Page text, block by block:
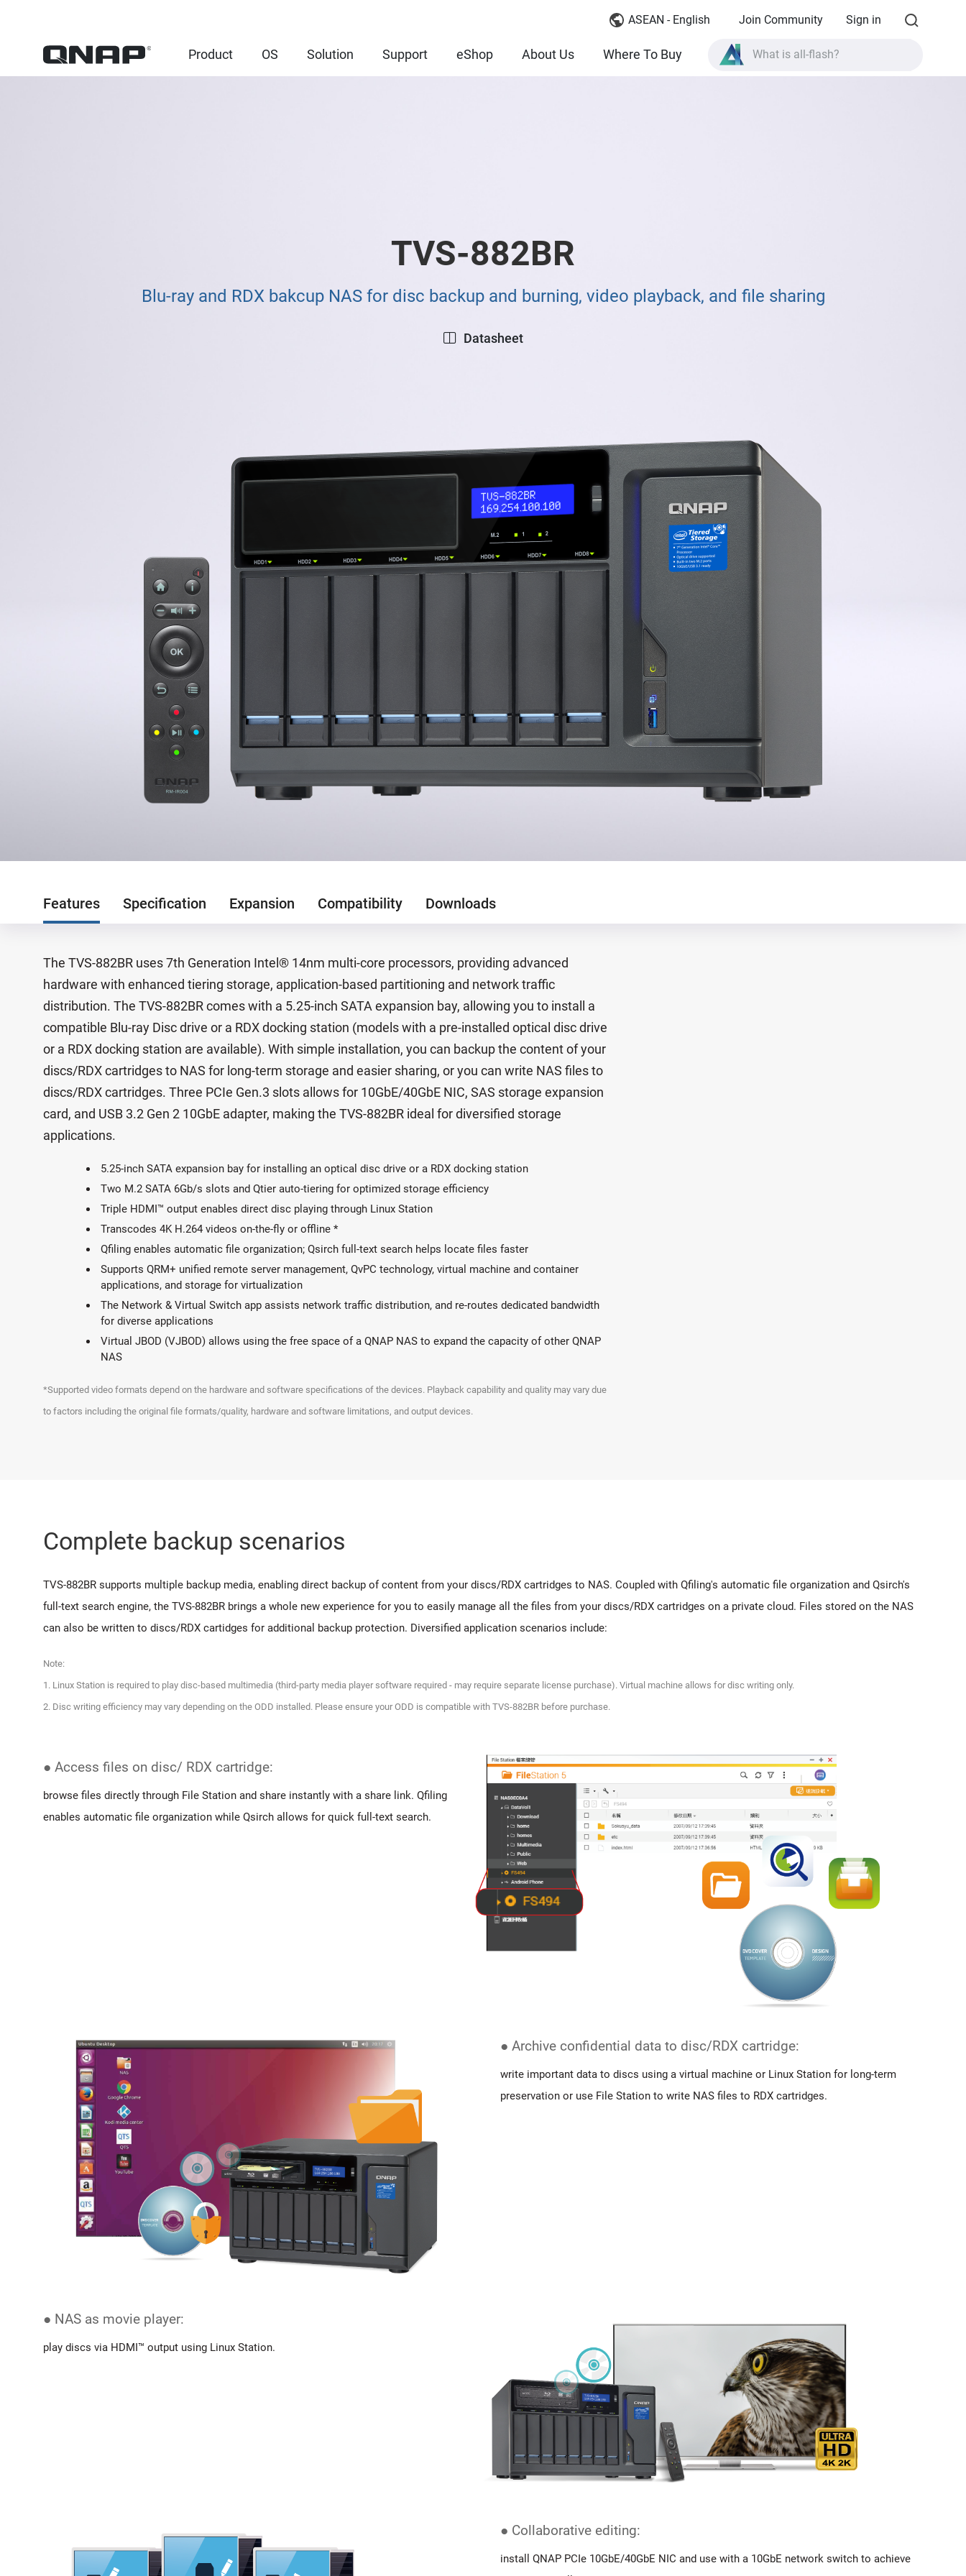
ASEAN - English Join Community Sign in
Product OS Solution Support eShop About Us Where To Buy What is all-flash?
What is High Availability?
TVS-882BR
Blu-ray and RDX bakcup NAS for disc backup and burning, video playback, and file sharing
Datasheet
Features Specification Expansion Compatibility Downloads
The TVS-882BR uses 7th Generation Intel® 14nm multi-core processors, providing advanced
hardware with enhanced tiering storage, application-based partitioning and network traffic
distribution. The TVS-882BR comes with a 5.25-inch SATA expansion bay, allowing you to install a
compatible Blu-ray Disc drive or a RDX docking station (models with a pre-installed optical disc drive
or a RDX docking station are available). With simple installation, you can backup the content of your
discs/RDX cartridges to NAS for long-term storage and easier sharing, or you can write NAS files to
discs/RDX cartridges. Three PCIe Gen.3 slots allows for 10GbE/40GbE NIC, SAS storage expansion
card, and USB 3.2 Gen 2 10GbE adapter, making the TVS-882BR ideal for diversified storage
applications.
5.25-inch SATA expansion bay for installing an optical disc drive or a RDX docking station
Two M.2 SATA 6Gb/s slots and Qtier auto-tiering for optimized storage efficiency
Triple HDMI™ output enables direct disc playing through Linux Station
Transcodes 4K H.264 videos on-the-fly or offline *
Qfiling enables automatic file organization; Qsirch full-text search helps locate files faster
Supports QRM+ unified remote server management, QvPC technology, virtual machine and container
applications, and storage for virtualization
The Network & Virtual Switch app assists network traffic distribution, and re-routes dedicated bandwidth
for diverse applications
Virtual JBOD (VJBOD) allows using the free space of a QNAP NAS to expand the capacity of other QNAP
NAS
*Supported video formats depend on the hardware and software specifications of the devices. Playback capability and quality may vary due
to factors including the original file formats/quality, hardware and software limitations, and output devices.
Complete backup scenarios
TVS-882BR supports multiple backup media, enabling direct backup of content from your discs/RDX cartridges to NAS. Coupled with Qfiling's automatic file organization and Qsirch's
full-text search engine, the TVS-882BR brings a whole new experience for you to easily manage all the files from your discs/RDX cartridges on a private cloud. Files stored on the NAS
can also be written to discs/RDX cartidges for additional backup protection. Diversified application scenarios include:
Note:
1. Linux Station is required to play disc-based multimedia (third-party media player software required - may require separate license purchase). Virtual machine allows for disc writing only.
2. Disc writing efficiency may vary depending on the ODD installed. Please ensure your ODD is compatible with TVS-882BR before purchase.
● Access files on disc/ RDX cartridge:
browse files directly through File Station and share instantly with a share link. Qfiling
enables automatic file organization while Qsirch allows for quick full-text search.
● Archive confidential data to disc/RDX cartridge:
write important data to discs using a virtual machine or Linux Station for long-term
preservation or use File Station to write NAS files to RDX cartridges.
● NAS as movie player:
play discs via HDMI™ output using Linux Station.
● Collaborative editing:
install QNAP PCIe 10GbE/40GbE NIC and use with a 10GbE network switch to achieve